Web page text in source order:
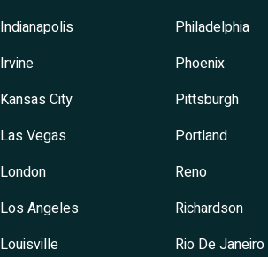
Indianapolis
Irvine
Kansas City
Las Vegas
London
Los Angeles
Louisville
Philadelphia
Phoenix
Pittsburgh
Portland
Reno
Richardson
Rio De Janeiro